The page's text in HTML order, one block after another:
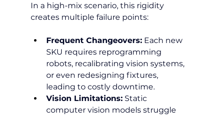
In a high-mix scenario, this rigidity
creates multiple failure points:
Frequent Changeovers: Each new
SKU requires reprogramming
robots, recalibrating vision systems,
or even redesigning fixtures,
leading to costly downtime.
Vision Limitations: Static
computer vision models struggle